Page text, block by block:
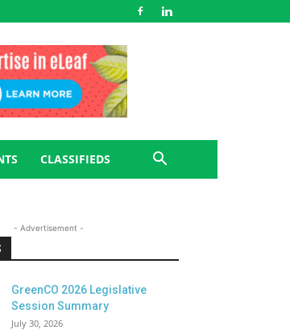
CLASSIFIEDS
- Advertisement -
GreenCO 2026 Legislative
Session Summary
July 30, 2026